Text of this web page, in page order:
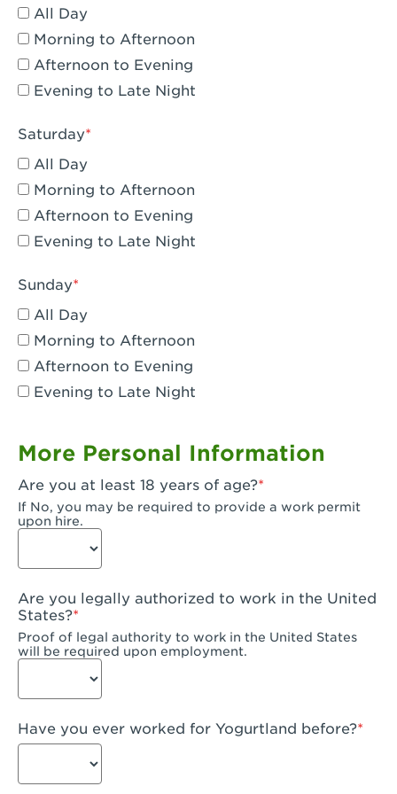
Eagle Rock, CA - Eagle Rock
El Monte, CA - Santa Fe Trail
Encino, CA - Encino
Escondido, CA - Escondido
Fair Oaks, CA - Fair Oaks
Fontana, CA - Fontana Falcon Ridge
Fontana, CA - Fontana
Fremont, CA - Fremont
Fresno, CA - The River Park at Fresno
Fresno, CA - Fresno - El Paseo
Fullerton, CA - Fullerton Downtown
Garden Grove, CA - Garden Grove
Gardena, CA - Gardena
Goleta, CA - Goleta
Hanford, CA - Hanford
Hayward, CA - Hayward
Hesperia, CA - Hesperia
Huntington Beach, CA - Edinger Plaza
All Day
Morning to Afternoon
Afternoon to Evening
Evening to Late Night
Saturday
All Day
Morning to Afternoon
Afternoon to Evening
Evening to Late Night
Sunday
All Day
Morning to Afternoon
Afternoon to Evening
Evening to Late Night
More Personal Information
Are you at least 18 years of age?
If No, you may be required to provide a work permit
upon hire.
Are you legally authorized to work in the United
States?
Proof of legal authority to work in the United States
will be required upon employment.
Have you ever worked for Yogurtland before?